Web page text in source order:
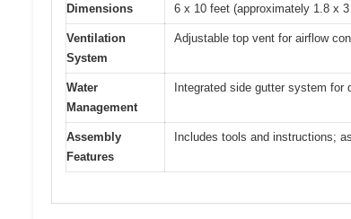
Dimensions 6 x 10 feet (approximately 1.8 x
Ventilation
System
Adjustable top vent for airflow
Water
Management
Integrated side gutter system for
Assembly
Features
Includes tools and instructions;